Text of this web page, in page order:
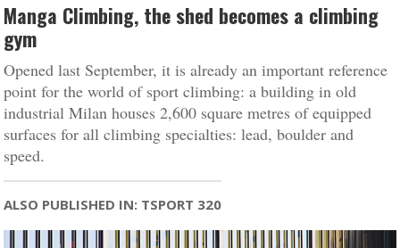
Manga Climbing, the shed becomes a climbing
gym
Opened last September, it is already an important reference
point for the world of sport climbing: a building in old
industrial Milan houses 2,600 square metres of equipped
surfaces for all climbing specialties: lead, boulder and
speed.
ALSO PUBLISHED IN: TSPORT 320